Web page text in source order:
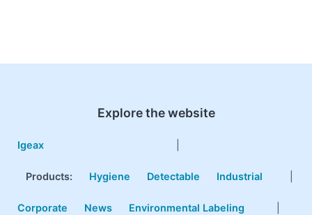
Explore the website
Igeax
Products: Hygiene Detectable Industrial
Corporate News Environmental Labeling